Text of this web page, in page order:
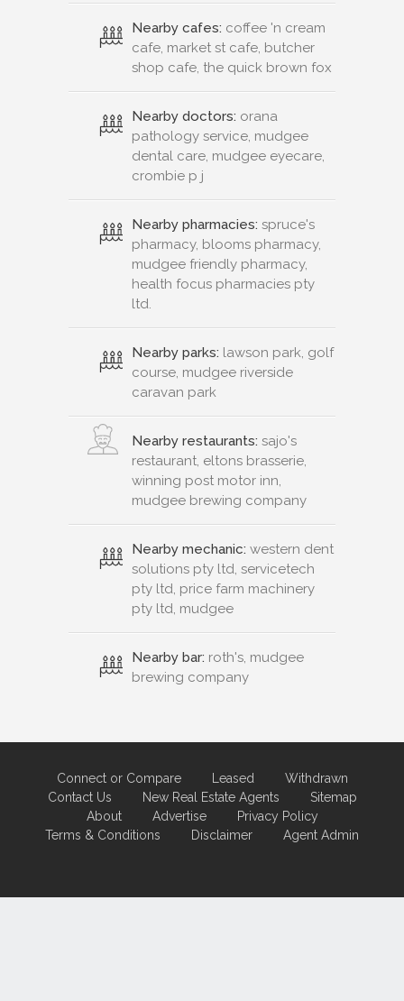
Nearby cafes: coffee 'n cream
cafe, market st cafe, butcher
shop cafe, the quick brown fox
Nearby doctors: orana
pathology service, mudgee
dental care, mudgee eyecare,
crombie p j
Nearby pharmacies: spruce's
pharmacy, blooms pharmacy,
mudgee friendly pharmacy,
health focus pharmacies pty
ltd.
Nearby parks: lawson park, golf
course, mudgee riverside
caravan park
Nearby restaurants: sajo's
restaurant, eltons brasserie,
winning post motor inn,
mudgee brewing company
Nearby mechanic: western dent
solutions pty ltd, servicetech
pty ltd, price farm machinery
pty ltd, mudgee
Nearby bar: roth's, mudgee
brewing company
Connect or Compare Leased
Withdrawn
Contact Us
New Real Estate Agents
Sitemap
About
Advertise
Privacy Policy
Terms & Conditions
Disclaimer Agent Admin